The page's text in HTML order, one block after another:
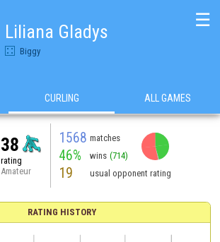
Liliana Gladys
Biggy
☰
CURLING ALL GAMES
38
rating
Amateur
1568 matches
46% wins (714)
19 usual opponent rating
RATING HISTORY